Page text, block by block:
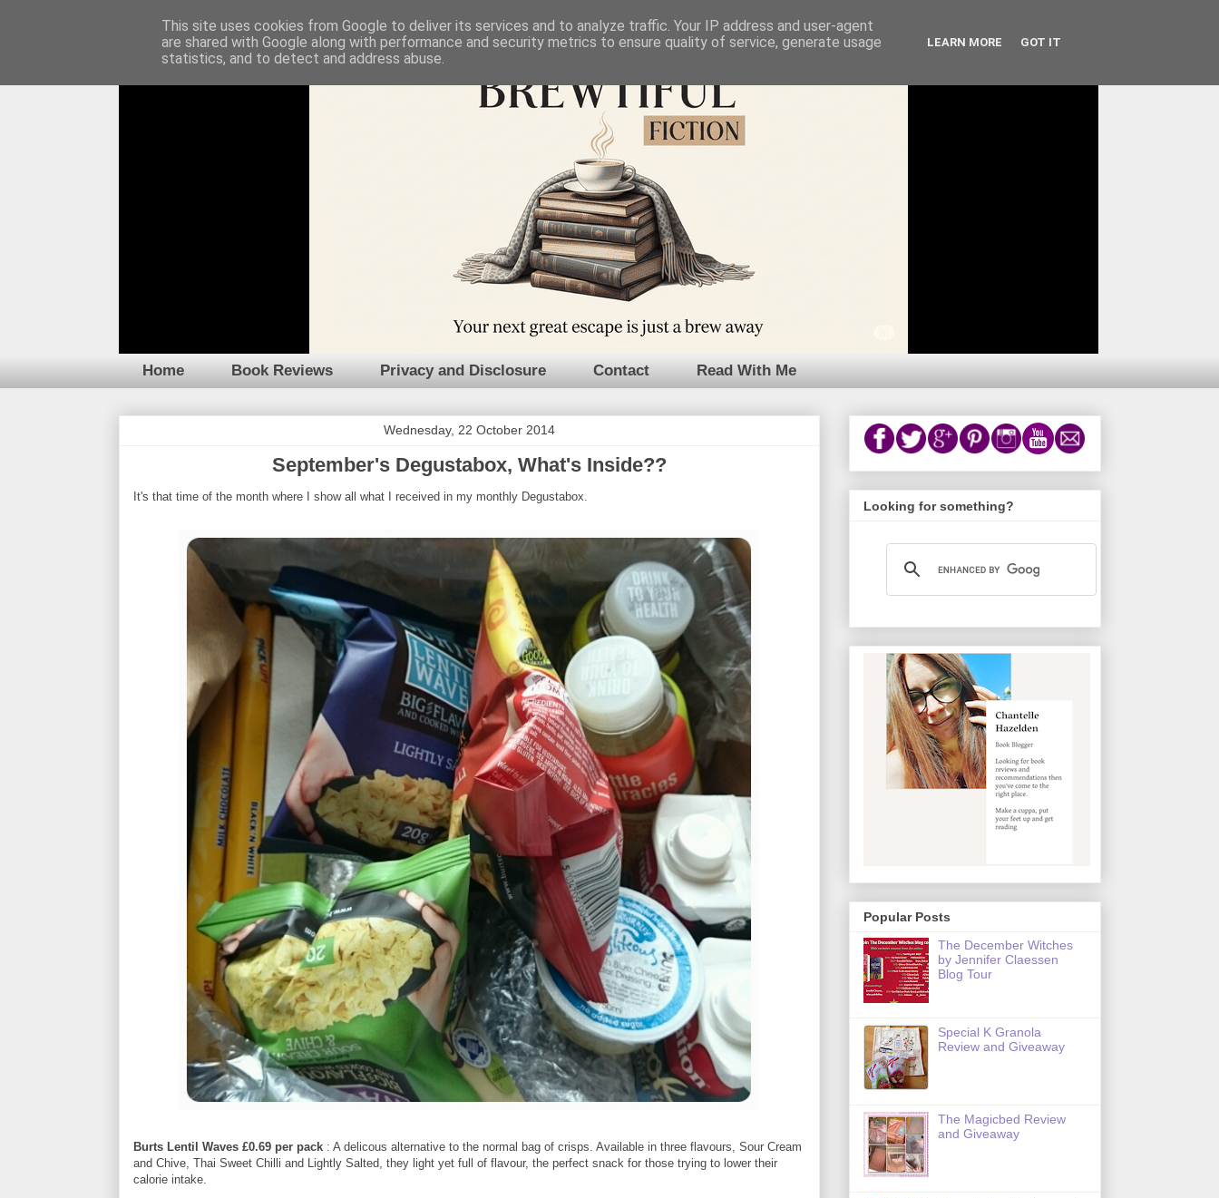
Home Book Reviews Privacy and Disclosure Contact Read With Me
Wednesday, 22 October 2014
September's Degustabox, What's Inside??
It's that time of the month where I show all what I received in my monthly Degustabox.
Burts Lentil Waves £0.69 per pack : A delicous alternative to the normal bag of crisps. Available in three flavours, Sour Cream
and Chive, Thai Sweet Chilli and Lightly Salted, they light yet full of flavour, the perfect snack for those trying to lower their
calorie intake.
Looking for something?
Popular Posts
The December Witches
by Jennifer Claessen
Blog Tour
Special K Granola
Review and Giveaway
The Magicbed Review
and Giveaway
This site uses cookies from Google to deliver its services and to analyze traffic. Your IP address and user-agent
are shared with Google along with performance and security metrics to ensure quality of service, generate usage
statistics, and to detect and address abuse.
LEARN MORE GOT IT